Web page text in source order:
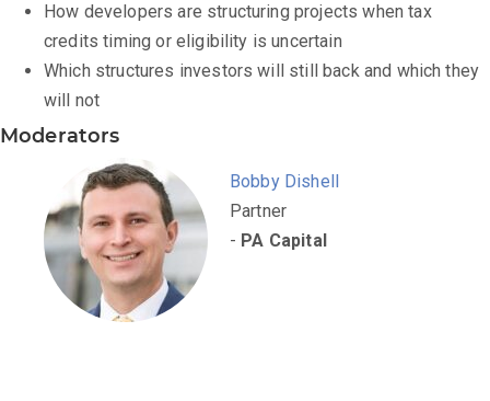
How developers are structuring projects when tax
credits timing or eligibility is uncertain
Which structures investors will still back and which they
will not
Moderators
Bobby Dishell
Partner
- PA Capital